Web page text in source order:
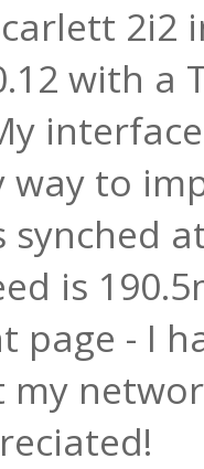
2i2
with
way to
synched
is
page - I